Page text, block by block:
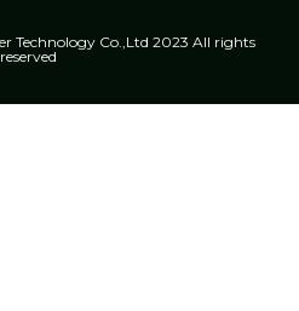
Technology Co.,Ltd 2023 All rights
reserved